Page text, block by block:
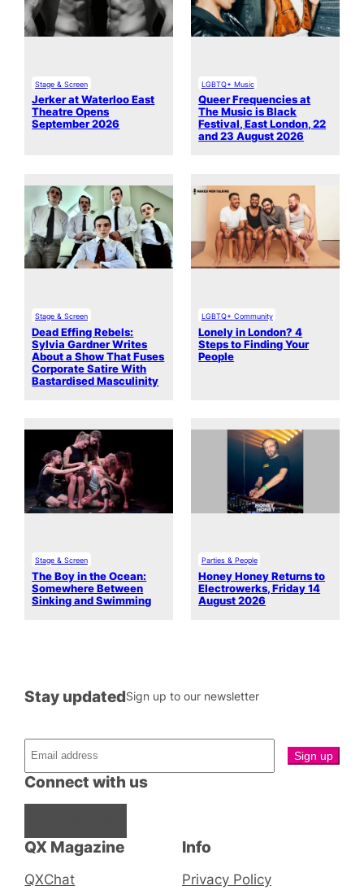
Stage & Screen
Jerker at Waterloo East
Theatre Opens
September 2026
LGBTQ+ Music
Queer Frequencies at
The Music is Black
Festival, East London, 22
and 23 August 2026
Stage & Screen
Dead Effing Rebels:
Sylvia Gardner Writes
About a Show That Fuses
Corporate Satire With
Bastardised Masculinity
LGBTQ+ Community
Lonely in London? 4
Steps to Finding Your
People
Stage & Screen
The Boy in the Ocean:
Somewhere Between
Sinking and Swimming
Parties & People
Honey Honey Returns to
Electrowerks, Friday 14
August 2026
QX Magazine
QXChat
Connect with us
Stay updatedSign up to our newsletter
Info
Privacy Policy